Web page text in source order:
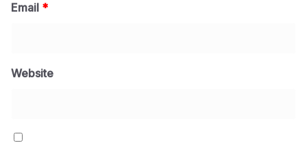
Email *
Website